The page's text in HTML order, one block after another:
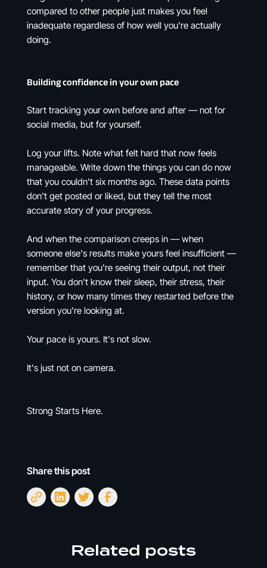
compared to other people just makes you feel
inadequate regardless of how well you're actually
doing.
Building confidence in your own pace
Start tracking your own before and after — not for
social media, but for yourself.
Log your lifts. Note what felt hard that now feels
manageable. Write down the things you can do now
that you couldn't six months ago. These data points
don't get posted or liked, but they tell the most
accurate story of your progress.
And when the comparison creeps in — when
someone else's results make yours feel insufficient —
remember that you're seeing their output, not their
input. You don't know their sleep, their stress, their
history, or how many times they restarted before the
version you're looking at.
Your pace is yours. It's not slow.
It's just not on camera.
Strong Starts Here.
Share this post
Related posts